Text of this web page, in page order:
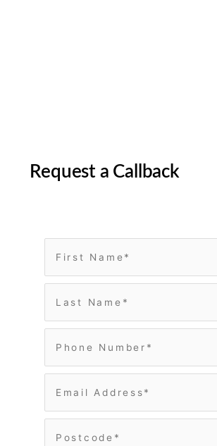
Request a Callback